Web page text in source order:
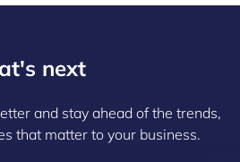
next
and stay ahead of the trends,
that matter to your business.